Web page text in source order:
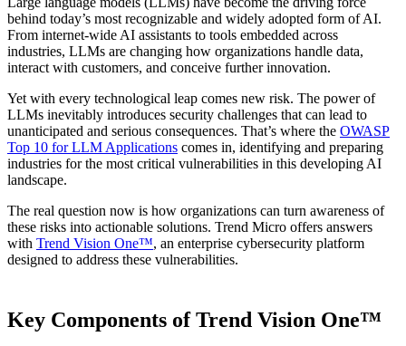
behind today’s most recognizable and widely adopted form of AI.
From internet-wide AI assistants to tools embedded across
industries, LLMs are changing how organizations handle data,
interact with customers, and conceive further innovation.
Yet with every technological leap comes new risk. The power of
LLMs inevitably introduces security challenges that can lead to
unanticipated and serious consequences. That’s where the OWASP
Top 10 for LLM Applications comes in, identifying and preparing
industries for the most critical vulnerabilities in this developing AI
landscape.
The real question now is how organizations can turn awareness of
these risks into actionable solutions. Trend Micro offers answers
with Trend Vision One™, an enterprise cybersecurity platform
designed to address these vulnerabilities.
Key Components of Trend Vision One™